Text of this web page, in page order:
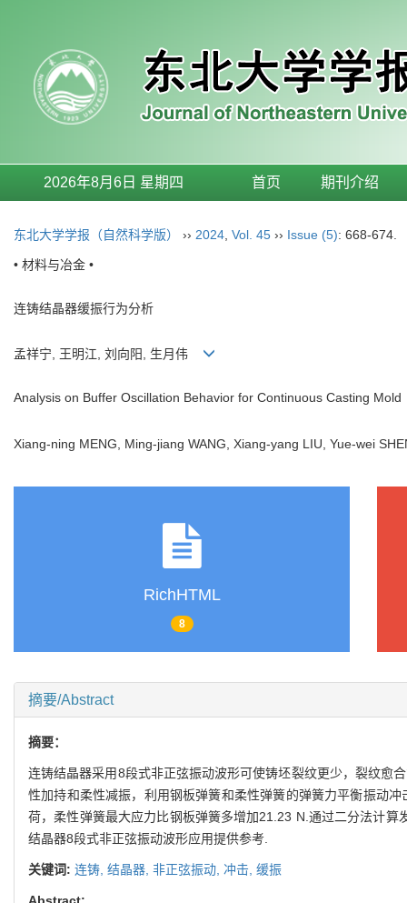
2026年8月6日 星期四 首页 期刊介绍
东北大学学报（自然科学版） ›› 2024 Vol. 45 ›› Issue (5): 668-674.
• 材料与冶金 •
连铸结晶器缓振行为分析
孟祥宁, 王明江, 刘向阳, 生月伟
Analysis on Buffer Oscillation Behavior for Continuous Casting Mold
Xiang-ning MENG, Ming-jiang WANG, Xiang-yang LIU, Yue-wei
RichHTML
8
摘要/Abstract
摘要：
连铸结晶器采用8段式非正弦振动波形可使铸坯裂纹更少，裂纹愈
性加持和柔性减振，利用钢板弹簧和柔性弹簧的弹簧力平衡振动
荷，柔性弹簧最大应力比钢板弹簧多增加21.23 N.通过二分法计
结晶器8段式非正弦振动波形应用提供参考.
关键词: 连铸, 结晶器, 非正弦振动, 冲击, 缓振